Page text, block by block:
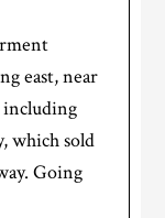
east, near
including
which sold
Going